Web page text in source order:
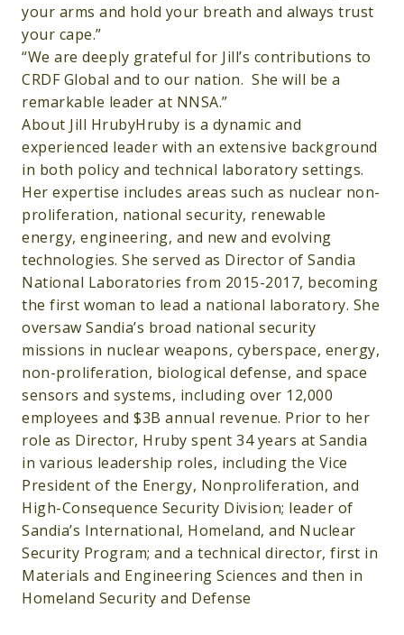
your arms and hold your breath and always trust
your cape.”
“We are deeply grateful for Jill’s contributions to
CRDF Global and to our nation. She will be a
remarkable leader at NNSA.”
About Jill HrubyHruby is a dynamic and
experienced leader with an extensive background
in both policy and technical laboratory settings.
Her expertise includes areas such as nuclear non-
proliferation, national security, renewable
energy, engineering, and new and evolving
technologies. She served as Director of Sandia
National Laboratories from 2015-2017, becoming
the first woman to lead a national laboratory. She
oversaw Sandia’s broad national security
missions in nuclear weapons, cyberspace, energy,
non-proliferation, biological defense, and space
sensors and systems, including over 12,000
employees and $3B annual revenue. Prior to her
role as Director, Hruby spent 34 years at Sandia
in various leadership roles, including the Vice
President of the Energy, Nonproliferation, and
High-Consequence Security Division; leader of
Sandia’s International, Homeland, and Nuclear
Security Program; and a technical director, first in
Materials and Engineering Sciences and then in
Homeland Security and Defense